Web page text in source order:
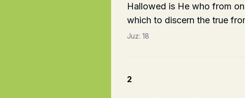
Hallowed is He who from
which to discern the true
Juz: 18
2